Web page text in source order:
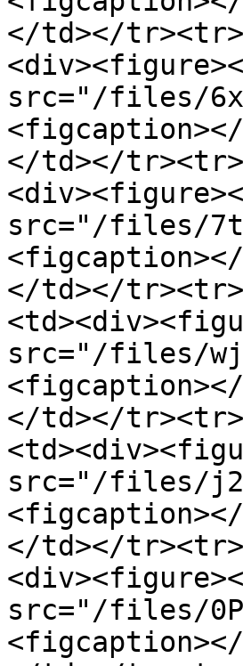
</td></
src="/files/
</td></
src="/files/
</td></
src="/files/
</td></
src="/files/
</td></
src="/files/